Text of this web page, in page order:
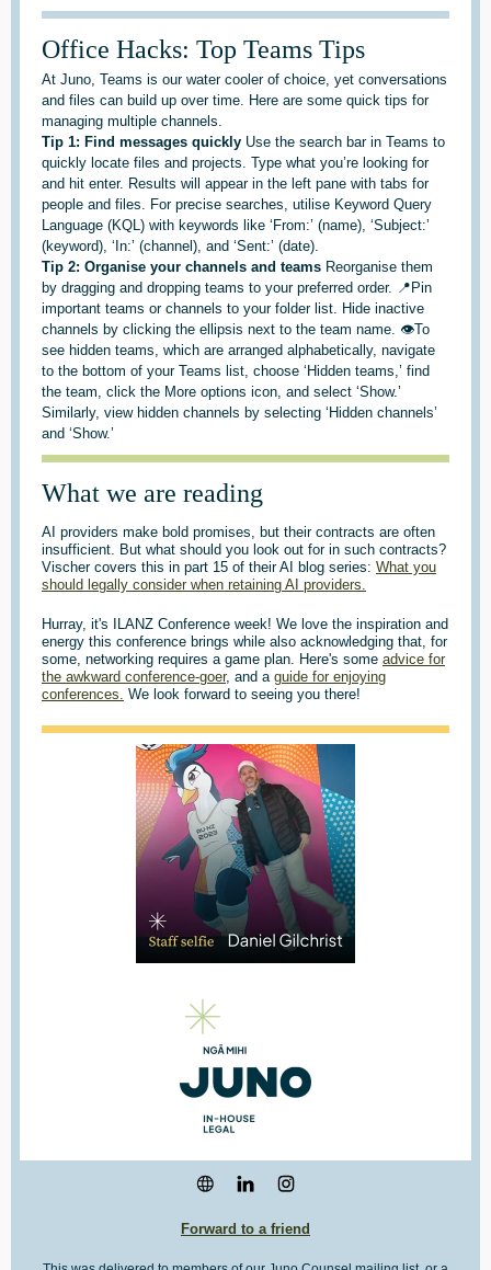
Office Hacks: Top Teams Tips
At Juno, Teams is our water cooler of choice, yet conversations
and files can build up over time. Here are some quick tips for
managing multiple channels.
Tip 1: Find messages quickly Use the search bar in Teams to
quickly locate files and projects. Type what you’re looking for
and hit enter. Results will appear in the left pane with tabs for
people and files. For precise searches, utilise Keyword Query
Language (KQL) with keywords like ‘From:’ (name), ‘Subject:’
(keyword), ‘In:’ (channel), and ‘Sent:’ (date).
Tip 2: Organise your channels and teams Reorganise them
by dragging and dropping teams to your preferred order. 📍Pin
important teams or channels to your folder list. Hide inactive
channels by clicking the ellipsis next to the team name. 👁️To
see hidden teams, which are arranged alphabetically, navigate
to the bottom of your Teams list, choose ‘Hidden teams,’ find
the team, click the More options icon, and select ‘Show.’
Similarly, view hidden channels by selecting ‘Hidden channels’
and ‘Show.’
What we are reading
AI providers make bold promises, but their contracts are often
insufficient. But what should you look out for in such contracts?
Vischer covers this in part 15 of their AI blog series: What you
should legally consider when retaining AI providers.
Hurray, it's ILANZ Conference week! We love the inspiration and
energy this conference brings while also acknowledging that, for
some, networking requires a game plan. Here's some advice for
the awkward conference-goer, and a guide for enjoying
conferences. We look forward to seeing you there!
Forward to a friend